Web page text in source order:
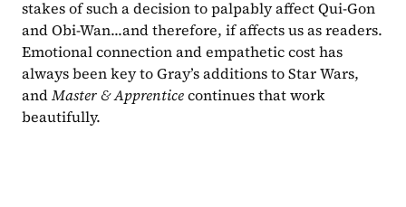
stakes of such a decision to palpably affect Qui-Gon
and Obi-Wan...and therefore, if affects us as readers.
Emotional connection and empathetic cost has
always been key to Gray’s additions to Star Wars,
and Master & Apprentice continues that work
beautifully.